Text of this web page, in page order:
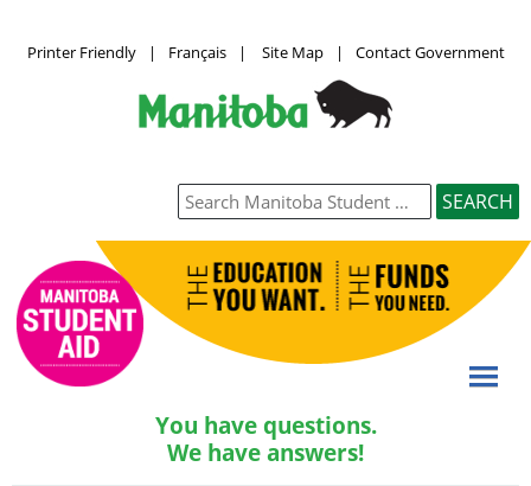
Printer Friendly | Français | Site Map | Contact Government
You have questions.
We have answers!